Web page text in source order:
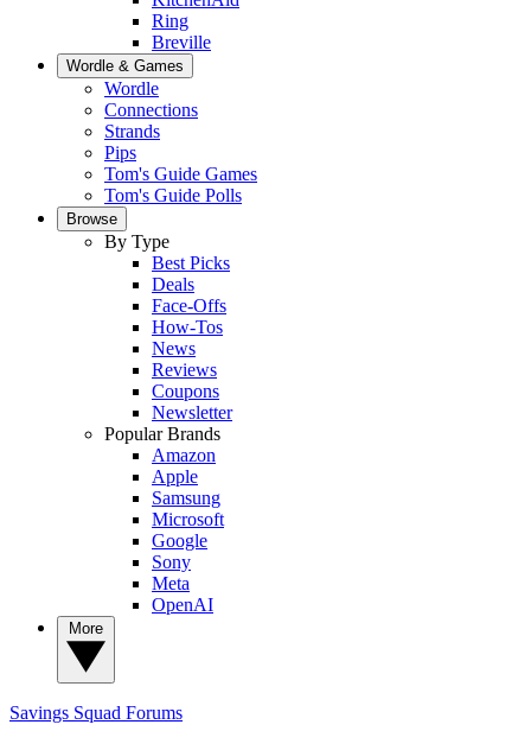
Ring
Breville
Wordle & Games
Wordle
Connections
Strands
Pips
Tom's Guide Games
Tom's Guide Polls
Browse
By Type
Best Picks
Deals
Face-Offs
How-Tos
News
Reviews
Coupons
Newsletter
Popular Brands
Amazon
Apple
Samsung
Microsoft
Google
Sony
Meta
OpenAI
Savings Squad Forums